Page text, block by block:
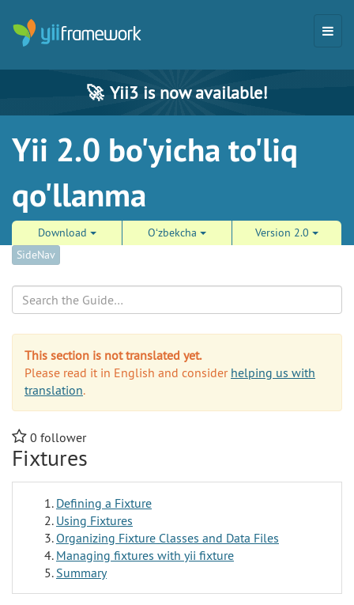
🚀 Yii3 is now available!
Yii 2.0 bo'yicha to'liq
qo'llanma
Download Oʻzbekcha
Version 2.0
SideNav
This section is not translated yet.
Please read it in English and consider helping us with
translation.
0 follower
Fixtures
Defining a Fixture
Using Fixtures
Organizing Fixture Classes and Data Files
Managing fixtures with yii fixture
Summary